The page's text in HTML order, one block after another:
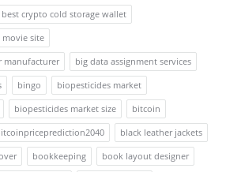
best crypto cold storage wallet
movie site
manufacturer
big data assignment services
bingo
biopesticides market
biopesticides market size
bitcoin
black leather jackets
bookkeeping
book layout designer